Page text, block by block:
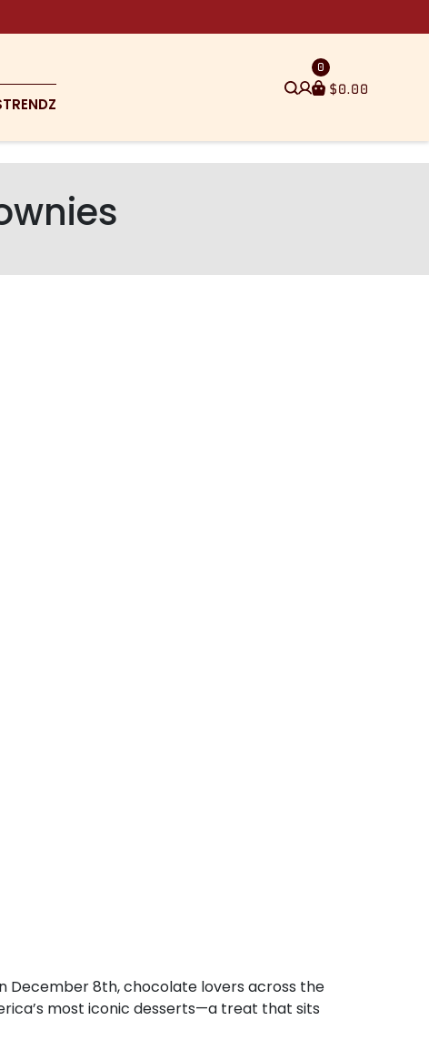
TRENDZ
$0.00
0
December 8th, chocolate lovers across the
most iconic desserts—a treat that sits